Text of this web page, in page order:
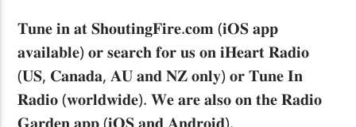
Network
𝐓𝐮𝐧𝐞 𝐢𝐧 𝐚𝐭 𝐒𝐡𝐨𝐮𝐭𝐢𝐧𝐠𝐅𝐢𝐫𝐞.𝐜𝐨𝐦 (𝐢𝐎𝐒 𝐚𝐩𝐩
𝐚𝐯𝐚𝐢𝐥𝐚𝐛𝐥𝐞) 𝐨𝐫 𝐬𝐞𝐚𝐫𝐜𝐡 𝐟𝐨𝐫 𝐮𝐬 𝐨𝐧 𝐢𝐇𝐞𝐚𝐫𝐭 𝐑𝐚𝐝𝐢𝐨
(𝐔𝐒, 𝐂𝐚𝐧𝐚𝐝𝐚, 𝐀𝐔 𝐚𝐧𝐝 𝐍𝐙 𝐨𝐧𝐥𝐲) 𝐨𝐫 𝐓𝐮𝐧𝐞 𝐈𝐧
𝐑𝐚𝐝𝐢𝐨 (𝐰𝐨𝐫𝐥𝐝𝐰𝐢𝐝𝐞). 𝐖𝐞 𝐚𝐫𝐞 𝐚𝐥𝐬𝐨 𝐨𝐧 𝐭𝐡𝐞 𝐑𝐚𝐝𝐢𝐨
𝐆𝐚𝐫𝐝𝐞𝐧 𝐚𝐩𝐩 (𝐢𝐎𝐒 𝐚𝐧𝐝 𝐀𝐧𝐝𝐫𝐨𝐢𝐝).